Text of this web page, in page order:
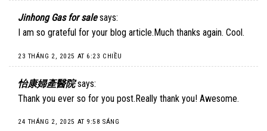
Jinhong Gas for sale says:
I am so grateful for your blog article.Much thanks again. Cool.
23 THÁNG 2, 2025 AT 6:23 CHIỀU
怡康婦產醫院 says:
Thank you ever so for you post.Really thank you! Awesome.
24 THÁNG 2, 2025 AT 9:58 SÁNG